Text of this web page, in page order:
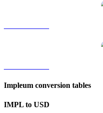
Impleum conversion tables
IMPL to USD